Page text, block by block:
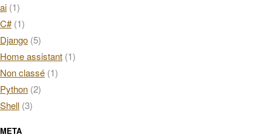
ai (1)
C#(1)
Django (5)
Home assistant (1)
Non classé (1)
Python (2)
Shell (3)
META